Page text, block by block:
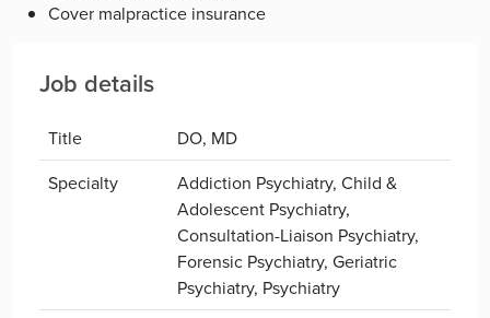
Cover malpractice insurance
Job details
Title
DO, MD
Specialty
Addiction Psychiatry, Child &
Adolescent Psychiatry,
Consultation-Liaison Psychiatry,
Forensic Psychiatry, Geriatric
Psychiatry, Psychiatry